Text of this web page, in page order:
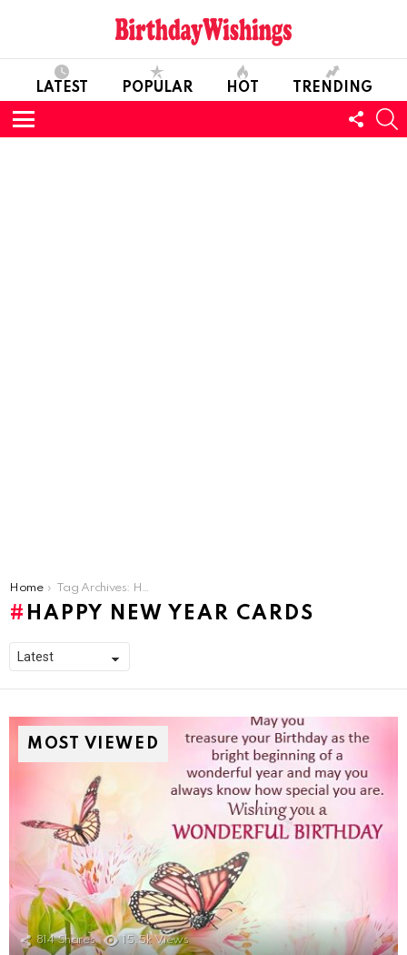
LATEST POPULAR HOT TRENDING
Menu
US
You are here:
Home Tag Archives: Happy new Year Cards
HAPPY NEW YEAR CARDS
MOST VIEWED
814 Shares 15.5k Views